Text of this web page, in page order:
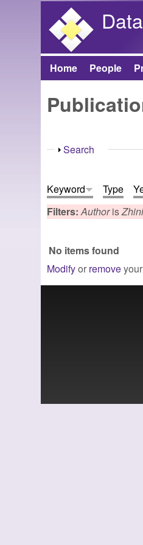
Main menu
Home People
Show
Search
Keyword Type
Filters:Authoris
No items found
Modifyor remove